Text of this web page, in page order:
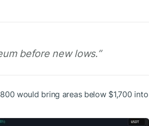
before new lows.”
would bring areas below $1,700 into